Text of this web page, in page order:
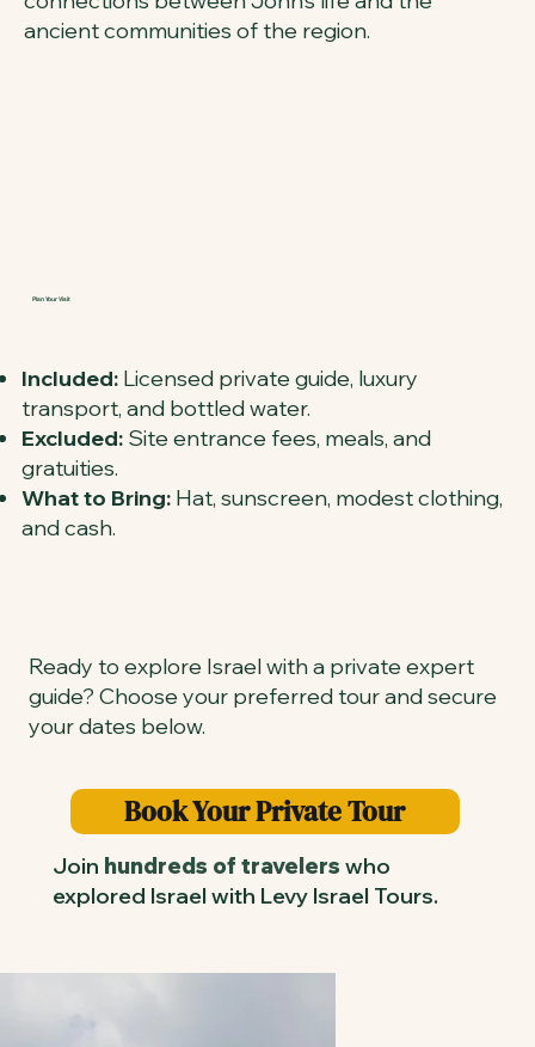
ancient communities of the region.
Plan Your Visit
Included: Licensed private guide, luxury
transport, and bottled water.
Excluded: Site entrance fees, meals, and
gratuities.
What to Bring: Hat, sunscreen, modest clothing,
and cash.
Ready to explore Israel with a private expert
guide? Choose your preferred tour and secure
your dates below.
Book Your Private Tour
Join hundreds of travelers who
explored Israel with Levy Israel Tours.